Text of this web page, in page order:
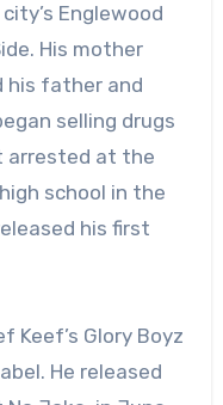
Englewood
His mother
his father and
selling drugs
arrested at the
school in the
his first
Keef’s Glory Boyz
He released